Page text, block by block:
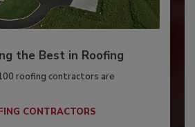
the Best in Roofing
roofing contractors are
CONTRACTORS